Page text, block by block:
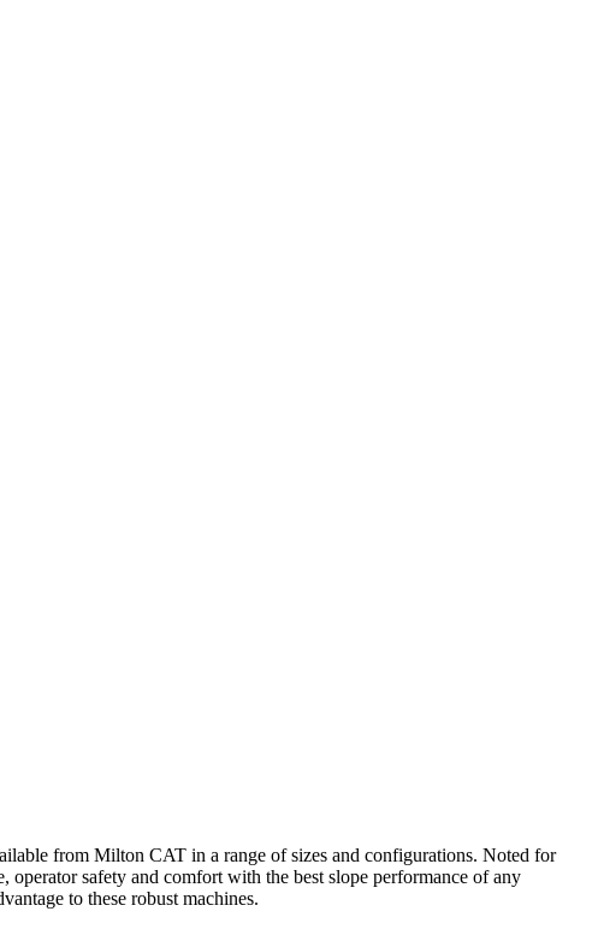
from Milton CAT in a range of sizes and configurations. Noted for
safety and comfort with the best slope performance of any
to these robust machines.